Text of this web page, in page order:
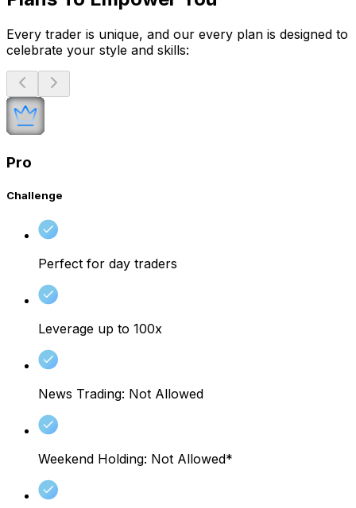
Every trader is unique, and our every plan is designed to
celebrate your style and skills:
Pro
Challenge
Perfect for day traders
Leverage up to 100x
News Trading: Not Allowed
Weekend Holding: Not Allowed*